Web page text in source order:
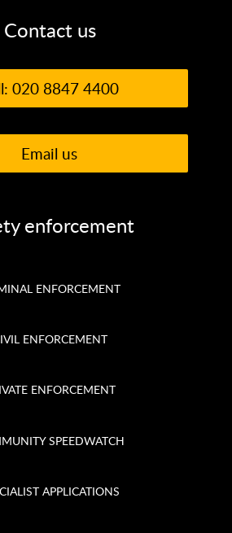
Contact us
020 8847 4400
Email us
enforcement
ENFORCEMENT
ENFORCEMENT
ENFORCEMENT
SPEEDWATCH
APPLICATIONS